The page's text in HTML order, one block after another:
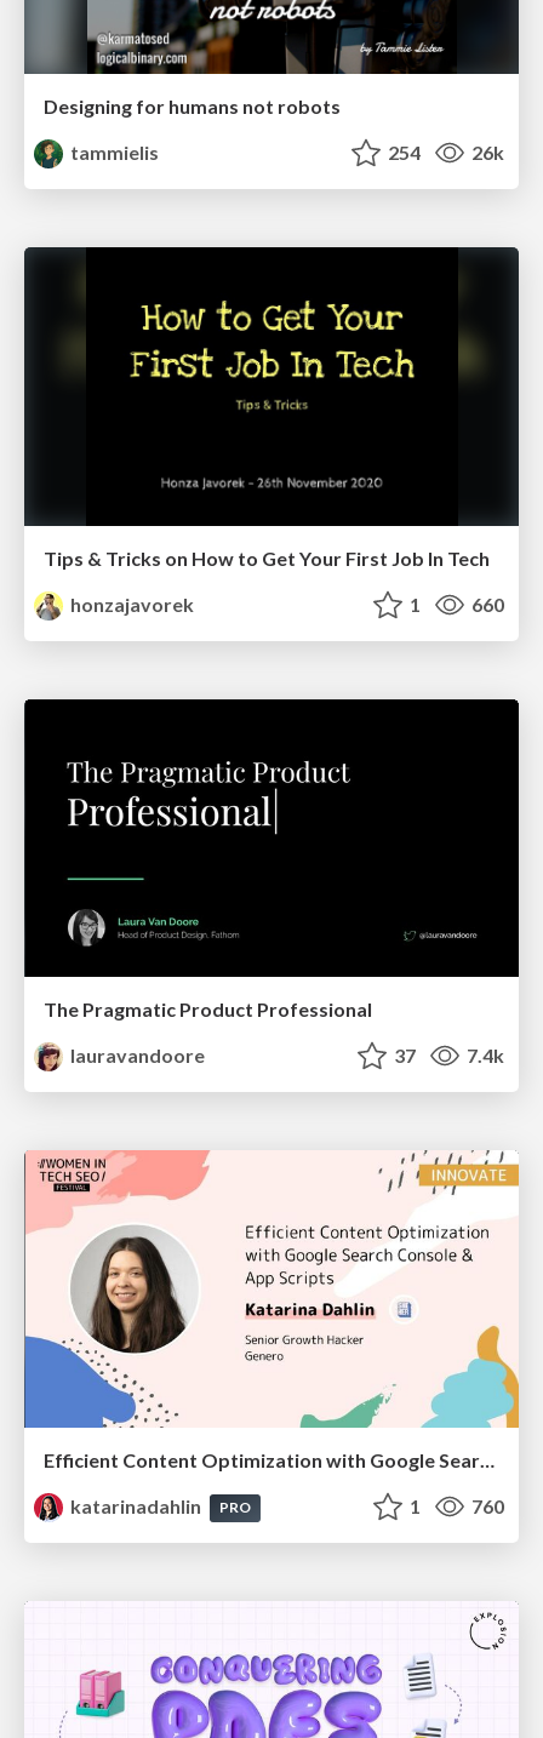
Designing for humans not robots
tammielis
254 26k
Tips & Tricks on How to Get Your First Job In Tech
honzajavorek
1 660
The Pragmatic Product Professional
lauravandoore
37 7.4k
Efficient Content Optimization with Google Search Console & Apps Script
katarinadahlin
PRO 1 760